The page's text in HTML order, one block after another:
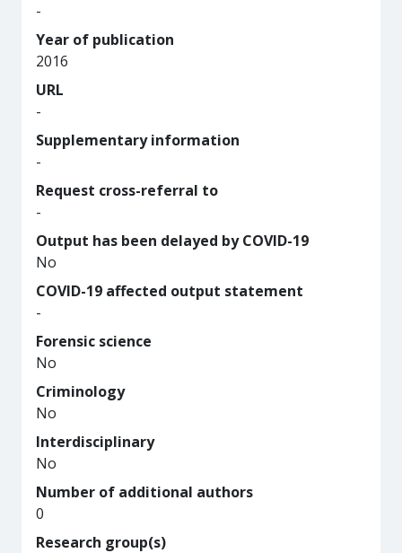
-
Year of publication
2016
URL
-
Supplementary information
-
Request cross-referral to
-
Output has been delayed by COVID-19
No
COVID-19 affected output statement
-
Forensic science
No
Criminology
No
Interdisciplinary
No
Number of additional authors
0
Research group(s)